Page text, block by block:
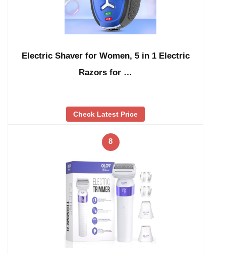
Electric Shaver for Women, 5 in 1 Electric
Razors for …
Check Latest Price
8